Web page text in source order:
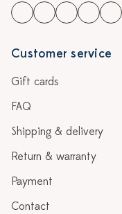
Customer service
Gift cards
FAQ
Shipping & delivery
Return & warranty
Payment
Contact